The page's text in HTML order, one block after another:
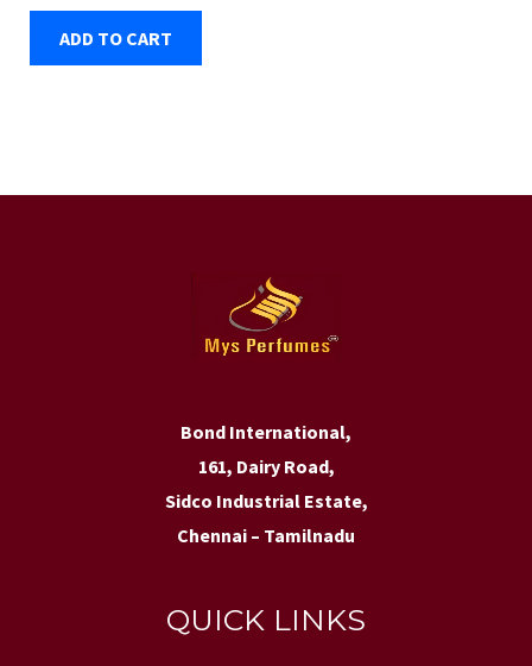
₹119.00.₹99.00.
ADD TO CART
Bond International,
161, Dairy Road,
Sidco Industrial Estate,
Chennai – Tamilnadu
QUICK LINKS